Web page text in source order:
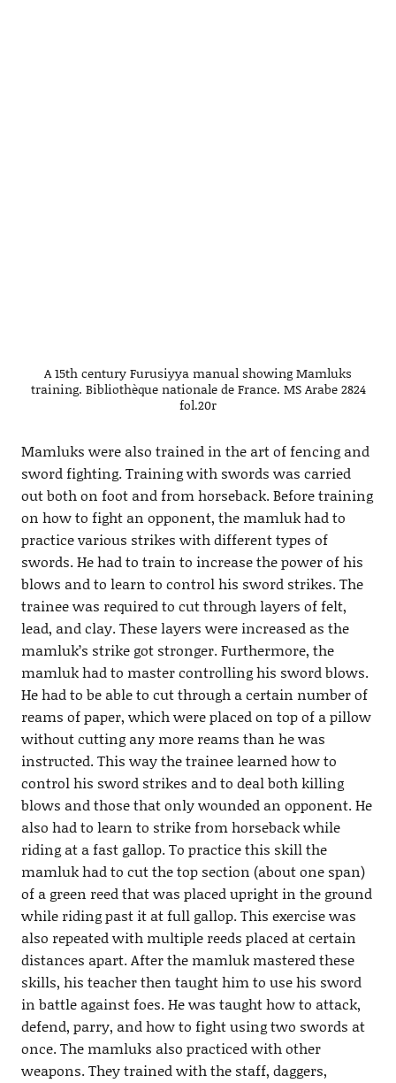
A 15th century Furusiyya manual showing Mamluks
training. Bibliothèque nationale de France. MS Arabe 2824
fol.20r
Mamluks were also trained in the art of fencing and
sword fighting. Training with swords was carried
out both on foot and from horseback. Before training
on how to fight an opponent, the mamluk had to
practice various strikes with different types of
swords. He had to train to increase the power of his
blows and to learn to control his sword strikes. The
trainee was required to cut through layers of felt,
lead, and clay. These layers were increased as the
mamluk’s strike got stronger. Furthermore, the
mamluk had to master controlling his sword blows.
He had to be able to cut through a certain number of
reams of paper, which were placed on top of a pillow
without cutting any more reams than he was
instructed. This way the trainee learned how to
control his sword strikes and to deal both killing
blows and those that only wounded an opponent. He
also had to learn to strike from horseback while
riding at a fast gallop. To practice this skill the
mamluk had to cut the top section (about one span)
of a green reed that was placed upright in the ground
while riding past it at full gallop. This exercise was
also repeated with multiple reeds placed at certain
distances apart. After the mamluk mastered these
skills, his teacher then taught him to use his sword
in battle against foes. He was taught how to attack,
defend, parry, and how to fight using two swords at
once. The mamluks also practiced with other
weapons. They trained with the staff, daggers,